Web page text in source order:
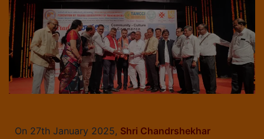
On 27th January 2025, Shri Chandrshekhar